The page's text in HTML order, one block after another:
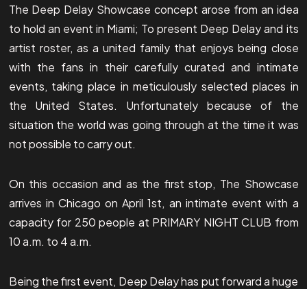
The Deep Delay Showcase concept arose from an idea
to hold an event in Miami; To present Deep Delay and its
artist roster, as a united family that enjoys being close
with the fans in their carefully curated and intimate
events, taking place in meticulously selected places in
the United States. Unfortunately because of the
situation the world was going through at the time it was
not possible to carry out.
On this occasion and as the first stop, The Showcase
arrives in Chicago on April 1st, an intimate event with a
capacity for 250 people at PRIMARY NIGHT CLUB from
10 a.m. to 4 a.m.
Being the first event, Deep Delay has put forward a huge